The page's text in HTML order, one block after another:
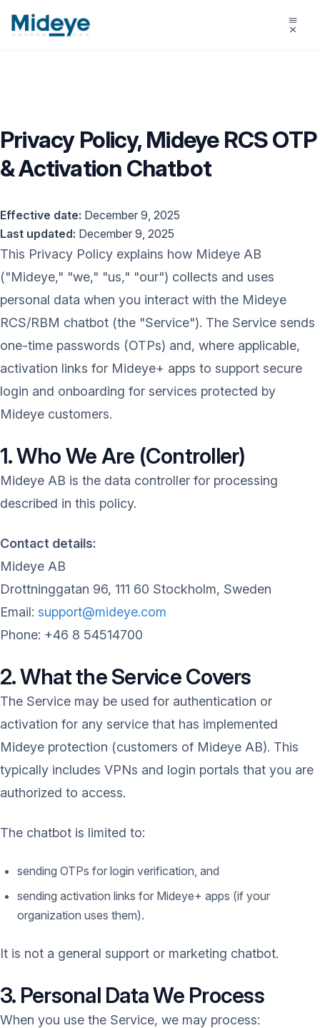
Privacy Policy, Mideye RCS OTP
& Activation Chatbot
Effective date: December 9, 2025
Last updated: December 9, 2025
This Privacy Policy explains how Mideye AB
("Mideye," "we," "us," "our") collects and uses
personal data when you interact with the Mideye
RCS/RBM chatbot (the "Service"). The Service sends
one-time passwords (OTPs) and, where applicable,
activation links for Mideye+ apps to support secure
login and onboarding for services protected by
Mideye customers.
1. Who We Are (Controller)
Mideye AB is the data controller for processing
described in this policy.
Contact details:
Mideye AB
Drottninggatan 96, 111 60 Stockholm, Sweden
Email: support@mideye.com
Phone: +46 8 54514700
2. What the Service Covers
The Service may be used for authentication or
activation for any service that has implemented
Mideye protection (customers of Mideye AB). This
typically includes VPNs and login portals that you are
authorized to access.
The chatbot is limited to:
sending OTPs for login verification, and
sending activation links for Mideye+ apps (if your
organization uses them).
It is not a general support or marketing chatbot.
3. Personal Data We Process
When you use the Service, we may process: